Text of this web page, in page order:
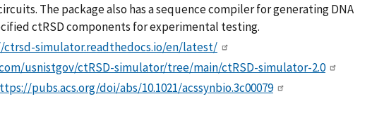
The package also has a sequence compiler for generating DNA
ctRSD components for experimental testing.
simulator.readthedocs.io/en/latest/
usnistgov/ctRSD-simulator/tree/main/ctRSD-simulator-2.0
pubs.acs.org/doi/abs/10.1021/acssynbio.3c00079